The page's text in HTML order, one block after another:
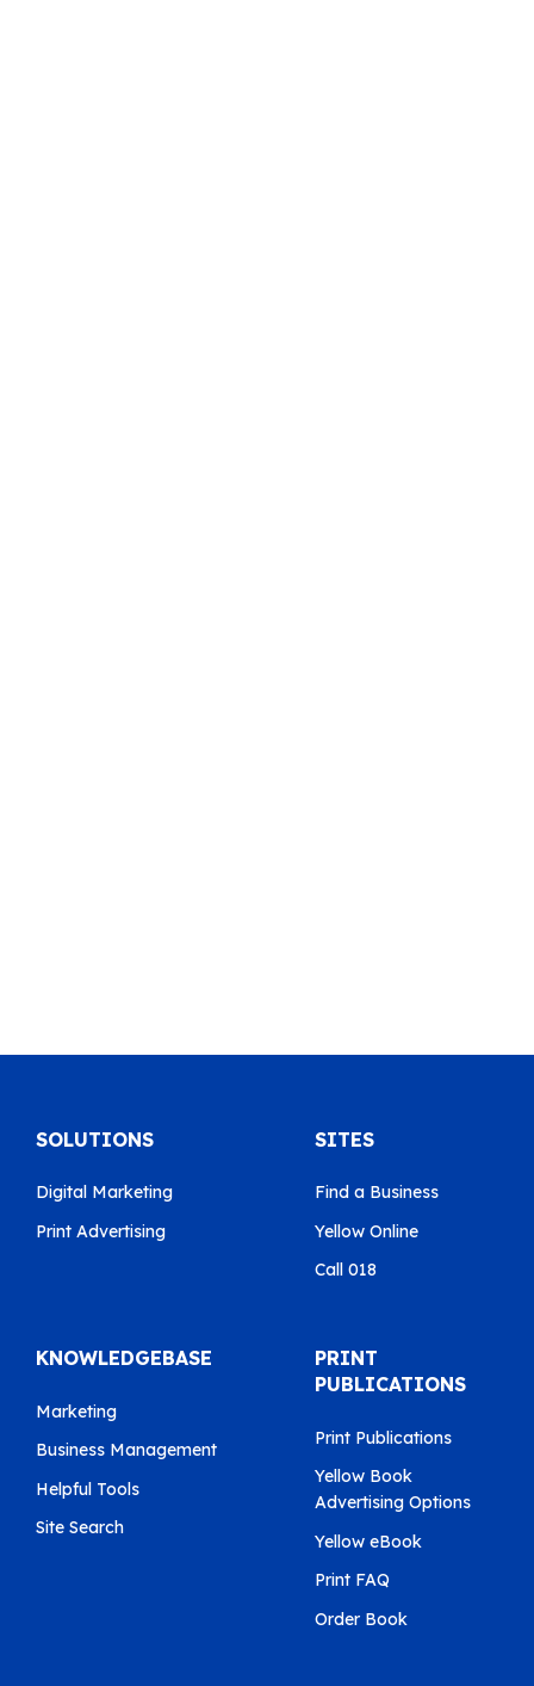
SOLUTIONS
Digital Marketing
Print Advertising
SITES
Find a Business
Yellow Online
Call 018
KNOWLEDGEBASE
Marketing
Business Management
Helpful Tools
Site Search
PRINT
PUBLICATIONS
Print Publications
Yellow Book
Advertising Options
Yellow eBook
Print FAQ
Order Book